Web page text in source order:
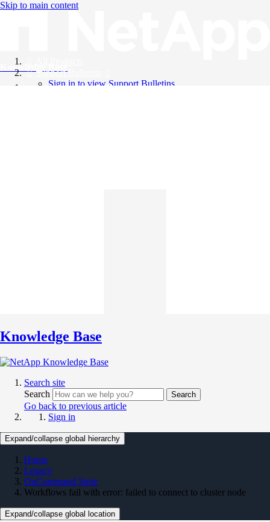
Skip to main content
Knowledge Base
Support Bulletins
Sign in to view Support Bulletins
Knowledge Base
Search site
Search
Search
Go back to previous article
Sign in
Expand/collapse global hierarchy
Home
Legacy
OnCommand Suite
Workflows fail with error: failed to connect to cluster node
Expand/collapse global location